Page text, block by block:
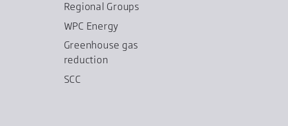
Regional Groups
WPC Energy
Greenhouse gas
reduction
SCC